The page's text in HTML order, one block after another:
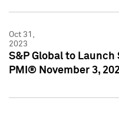
Oct 31,
2023
S&P Global to Launch
PMI® November 3,